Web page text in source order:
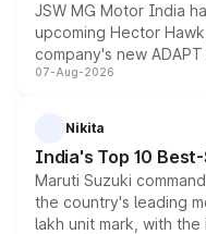
JSW MG Motor India
upcoming Hector
company's new
heavily from the
in hybrid powertrain
07-Aug-2026
Nikita
India's Top 10
Maruti Suzuki
the country's leading
lakh unit mark, with